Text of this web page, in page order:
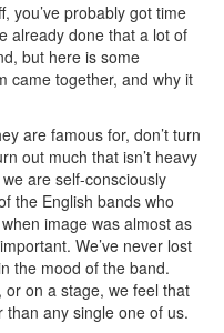
you’ve probably got time
already done that a lot of
but here is some
came together, and why it
are famous for, don’t turn
out much that isn’t heavy
are self-consciously
the English bands who
image was almost as
We’ve never lost
the mood of the band.
on a stage, we feel that
any single one of us.